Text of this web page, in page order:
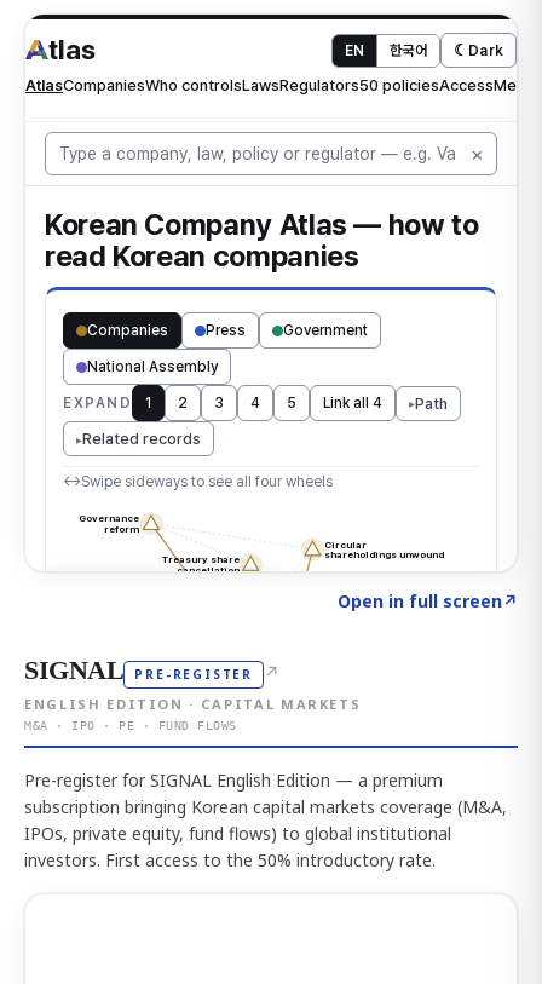
Open in full screen↗
SIGNAL PRE-REGISTER ↗
ENGLISH EDITION · CAPITAL MARKETS
M&A · IPO · PE · FUND FLOWS
Pre-register for SIGNAL English Edition — a premium
subscription bringing Korean capital markets coverage (M&A,
IPOs, private equity, fund flows) to global institutional
investors. First access to the 50% introductory rate.